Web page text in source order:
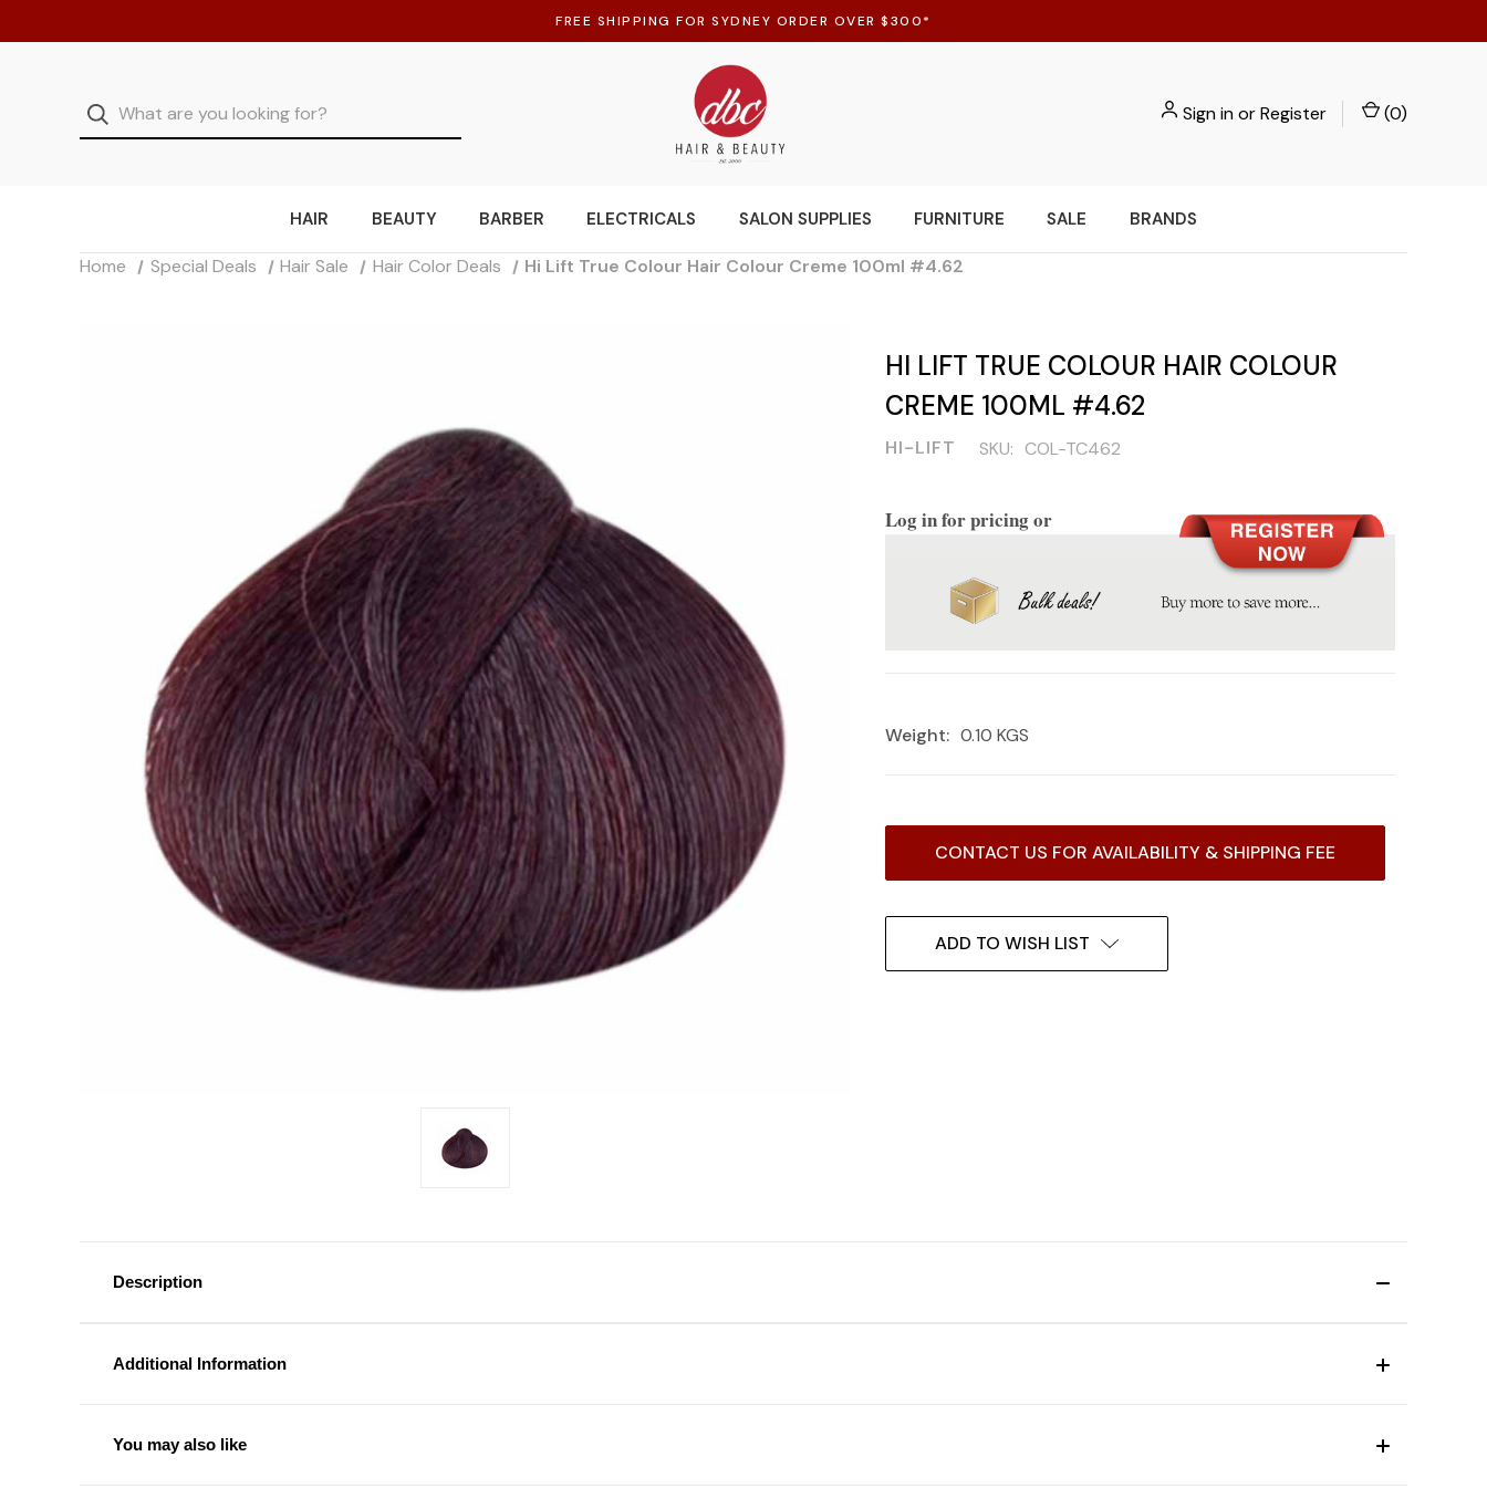
FREE SHIPPING FOR SYDNEY ORDER OVER $300*
Sign inorRegister (0)
HAIR BEAUTY BARBER ELECTRICALS SALON SUPPLIES FURNITURE SALE BRANDS
Home Special Deals Hair Sale Hair Color Deals Hi Lift True Colour Hair Colour Creme 100ml #4.62
HI LIFT TRUE COLOUR HAIR COLOUR
CREME 100ML #4.62
HI-LIFT SKU: COL-TC462
Log in for pricing or
Weight: 0.10 KGS
CONTACT US FOR AVAILABILITY & SHIPPING FEE
ADD TO WISH LIST
Description
Additional Information
You may also like